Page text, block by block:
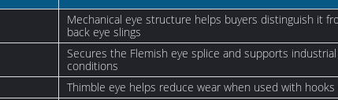
Mechanical eye structure helps buyers distinguish it
back eye slings
Secures the Flemish eye splice and supports
conditions
Thimble eye helps reduce wear when used with hooks